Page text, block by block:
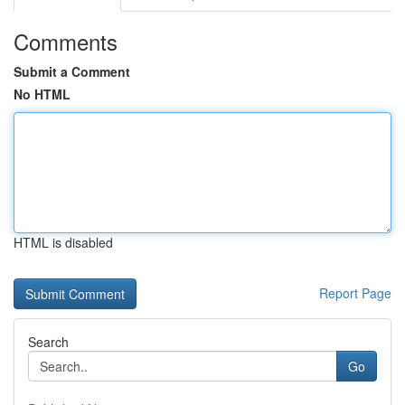
Comments
Submit a Comment
No HTML
HTML is disabled
Report Page
Search
Go